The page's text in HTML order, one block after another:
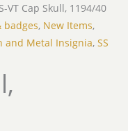
VT Cap Skull, 1194/40
badges, New Items,
and Metal Insignia, SS